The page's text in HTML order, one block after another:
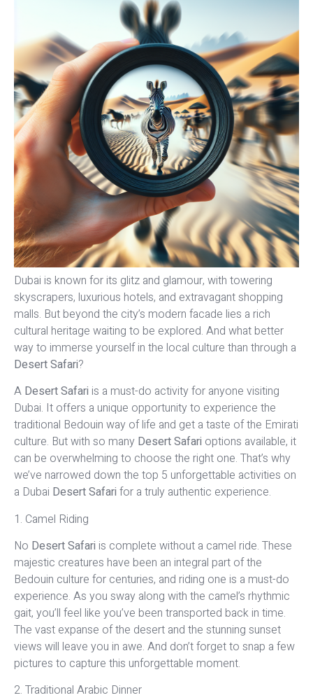
Dubai is known for its glitz and glamour, with towering
skyscrapers, luxurious hotels, and extravagant shopping
malls. But beyond the city’s modern facade lies a rich
cultural heritage waiting to be explored. And what better
way to immerse yourself in the local culture than through a
Desert Safari?
A Desert Safari is a must-do activity for anyone visiting
Dubai. It offers a unique opportunity to experience the
traditional Bedouin way of life and get a taste of the Emirati
culture. But with so many Desert Safari options available, it
can be overwhelming to choose the right one. That’s why
we’ve narrowed down the top 5 unforgettable activities on
a Dubai Desert Safari for a truly authentic experience.
1. Camel Riding
No Desert Safari is complete without a camel ride. These
majestic creatures have been an integral part of the
Bedouin culture for centuries, and riding one is a must-do
experience. As you sway along with the camel’s rhythmic
gait, you’ll feel like you’ve been transported back in time.
The vast expanse of the desert and the stunning sunset
views will leave you in awe. And don’t forget to snap a few
pictures to capture this unforgettable moment.
2. Traditional Arabic Dinner